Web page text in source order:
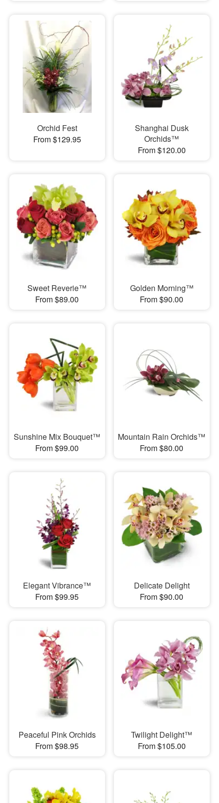
Orchid Fest
From $129.95
Shanghai Dusk
Orchids™
From $120.00
Sweet Reverie™
From $89.00
Golden Morning™
From $90.00
Sunshine Mix Bouquet™
From $99.00
Mountain Rain Orchids™
From $80.00
Elegant Vibrance™
From $99.95
Delicate Delight
From $90.00
Peaceful Pink Orchids
From $98.95
Twilight Delight™
From $105.00